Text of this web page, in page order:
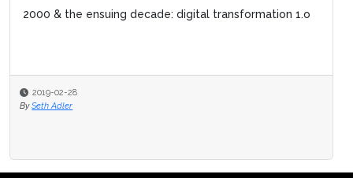
2000 & the ensuing decade: digital transformation 1.o
2019-02-28
By Seth Adler